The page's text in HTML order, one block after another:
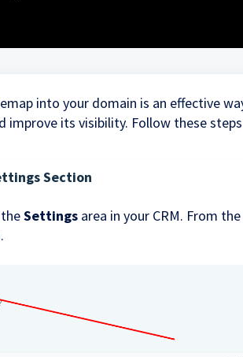
into your domain is an effective
improve its visibility. Follow these
Section
Settings area in your CRM. From